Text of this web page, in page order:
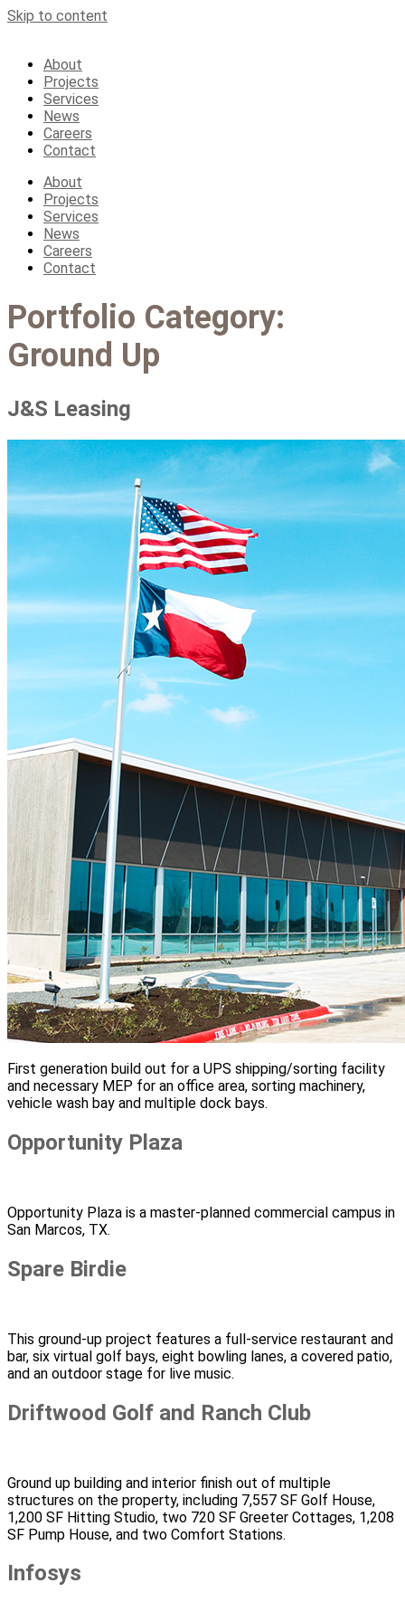
Skip to content
About
Projects
Services
News
Careers
Contact
About
Projects
Services
News
Careers
Contact
Portfolio Category:
Ground Up
J&S Leasing
First generation build out for a UPS shipping/sorting facility
and necessary MEP for an office area, sorting machinery,
vehicle wash bay and multiple dock bays.
Opportunity Plaza
Opportunity Plaza is a master-planned commercial campus in
San Marcos, TX.
Spare Birdie
This ground-up project features a full-service restaurant and
bar, six virtual golf bays, eight bowling lanes, a covered patio,
and an outdoor stage for live music.
Driftwood Golf and Ranch Club
Ground up building and interior finish out of multiple
structures on the property, including 7,557 SF Golf House,
1,200 SF Hitting Studio, two 720 SF Greeter Cottages, 1,208
SF Pump House, and two Comfort Stations.
Infosys